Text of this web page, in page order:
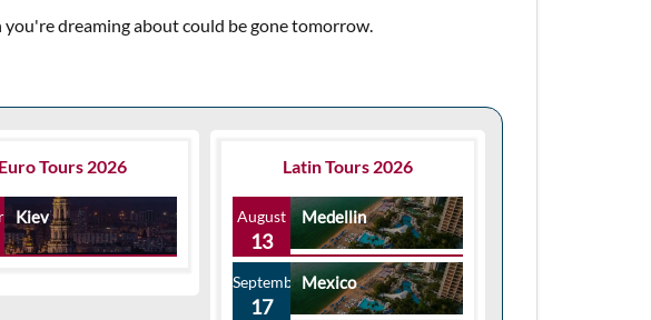
dreaming about could be gone tomorrow.
Euro Tours 2026
Kiev
Latin Tours 2026
August
13
Medellin
September
17
Mexico